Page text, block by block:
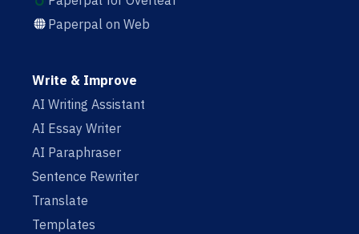
Paperpal on Web
Write & Improve
AI Writing Assistant
AI Essay Writer
AI Paraphraser
Sentence Rewriter
Translate
Templates